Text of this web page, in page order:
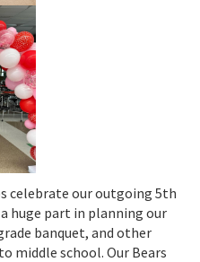
celebrate our outgoing 5th
huge part in planning our
banquet, and other
middle school. Our Bears